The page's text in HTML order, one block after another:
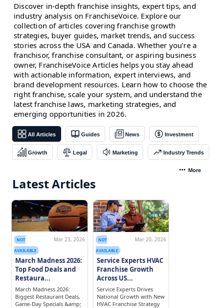
Discover in-depth franchise insights, expert tips, and
industry analysis on FranchiseVoice. Explore our
collection of articles covering franchise growth
strategies, buyer guides, market trends, and success
stories across the USA and Canada. Whether you’re a
franchisor, franchise consultant, or aspiring business
owner, FranchiseVoice Articles helps you stay ahead
with actionable information, expert interviews, and
brand development resources. Learn how to choose the
right franchise, scale your system, and understand the
latest franchise laws, marketing strategies, and
emerging opportunities in 2026.
All Articles Guides News Investment
Growth Legal Marketing Industry Trends
More
Latest Articles
NOT
AVAILABLE
Mar 23, 2026
March Madness 2026:
Top Food Deals and
Restaura...
March Madness 2026:
Biggest Restaurant Deals,
Game-Day Specials &amp;
NOT
AVAILABLE
Mar 20, 2026
Service Experts HVAC
Franchise Growth
Across US...
Service Experts Drives
National Growth with New
HVAC Franchise Strategy